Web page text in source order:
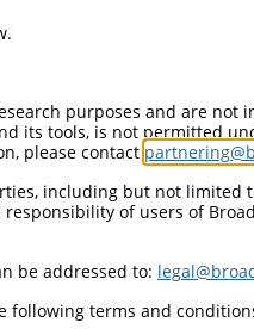
purposes and are not
its tools, is not permitted
please contact
including but not
of users of
be addressed to:
following terms and